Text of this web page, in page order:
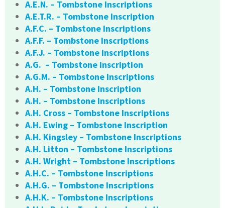
A.E.N. – Tombstone Inscriptions
A.E.T.R. – Tombstone Inscription
A.F.C. – Tombstone Inscriptions
A.F.F. – Tombstone Inscriptions
A.F.J. – Tombstone Inscriptions
A.G. – Tombstone Inscription
A.G.M. – Tombstone Inscriptions
A.H. – Tombstone Inscription
A.H. – Tombstone Inscriptions
A.H. Cross – Tombstone Inscriptions
A.H. Ewing – Tombstone Inscription
A.H. Kingsley – Tombstone Inscriptions
A.H. Litton – Tombstone Inscriptions
A.H. Wright – Tombstone Inscriptions
A.H.C. – Tombstone Inscriptions
A.H.G. – Tombstone Inscriptions
A.H.K. – Tombstone Inscriptions